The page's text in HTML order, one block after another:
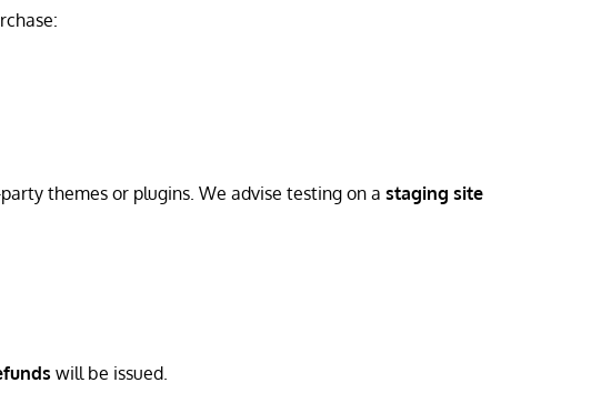
themes or plugins. We advise testing on a staging site
will be issued.